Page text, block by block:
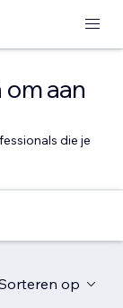
aan
die je
op